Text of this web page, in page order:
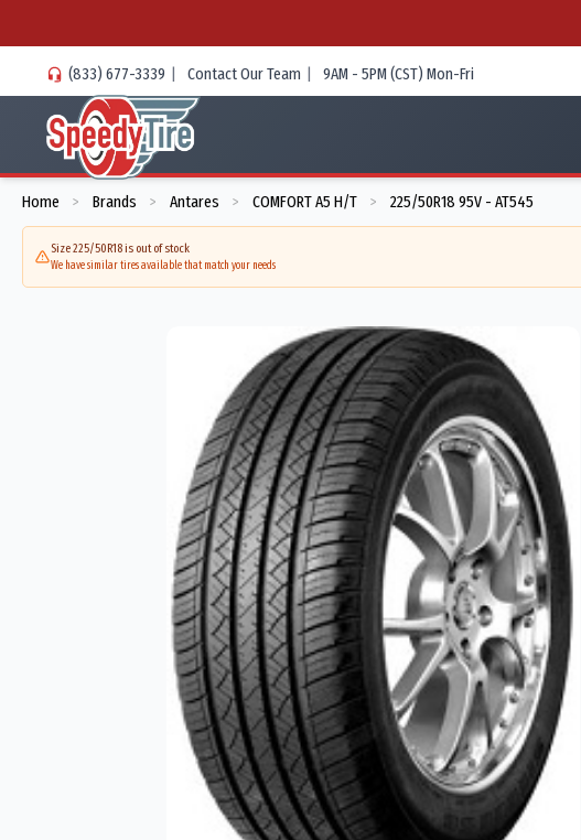
(833) 677-3339 | Contact Our Team | 9AM - 5PM (CST) Mon-Fri
Home > Brands > Antares > COMFORT A5 H/T > 225/50R18 95V - AT545
Size 225/50R18 is out of stock
We have similar tires available that match your needs